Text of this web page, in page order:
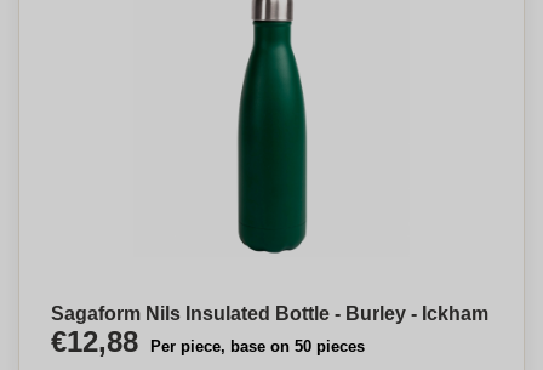
Sagaform Nils Insulated Bottle - Burley - Ickham
€12,88 Per piece, base on 50 pieces